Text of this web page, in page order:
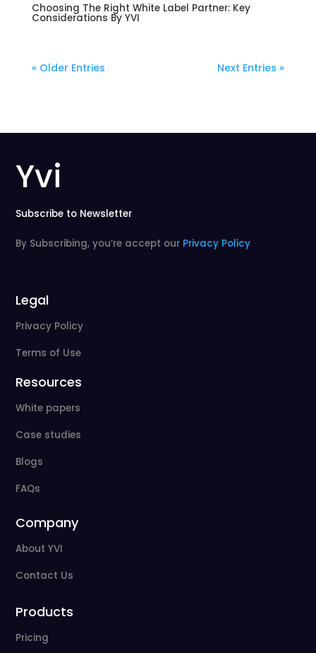
Choosing The Right White Label Partner: Key
Considerations By YVI
« Older Entries Next Entries »
Yvi
Subscribe to Newsletter
By Subscribing, you’re accept our Privacy Policy
Legal
Privacy Policy
Terms of Use
Resources
White papers
Case studies
Blogs
FAQs
Company
About YVI
Contact Us
Products
Pricing